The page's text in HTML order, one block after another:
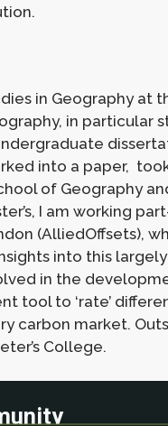
in Geography at
in particular
into a paper,
of Geography
I am working
(AlliedOffsets),
into this
in the
tool to ‘rate’
carbon market.
College.